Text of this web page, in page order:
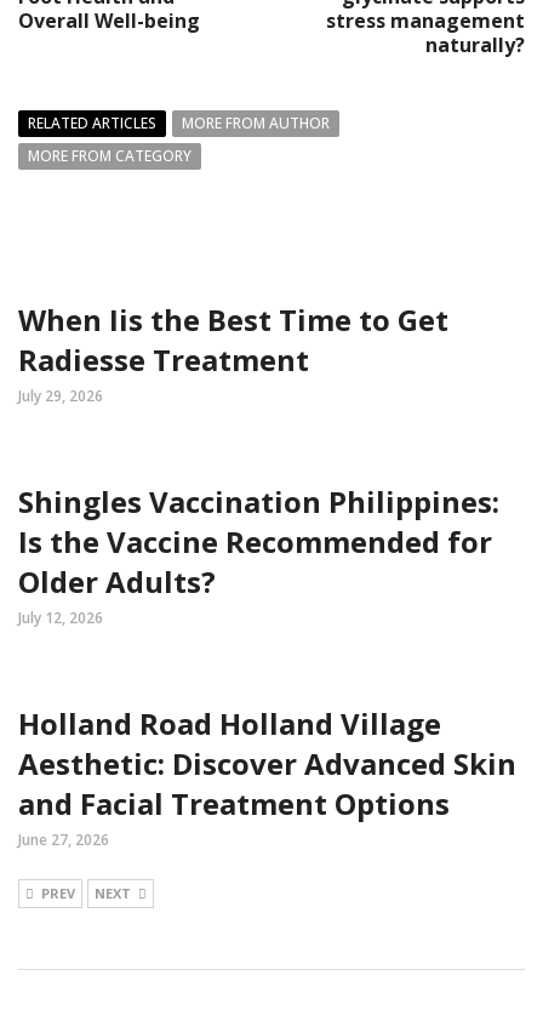
Overall Well-being
stress management
naturally?
RELATED ARTICLES
MORE FROM AUTHOR
MORE FROM CATEGORY
When Iis the Best Time to Get
Radiesse Treatment
July 29, 2026
Shingles Vaccination Philippines:
Is the Vaccine Recommended for
Older Adults?
July 12, 2026
Holland Road Holland Village
Aesthetic: Discover Advanced Skin
and Facial Treatment Options
June 27, 2026
PREV NEXT